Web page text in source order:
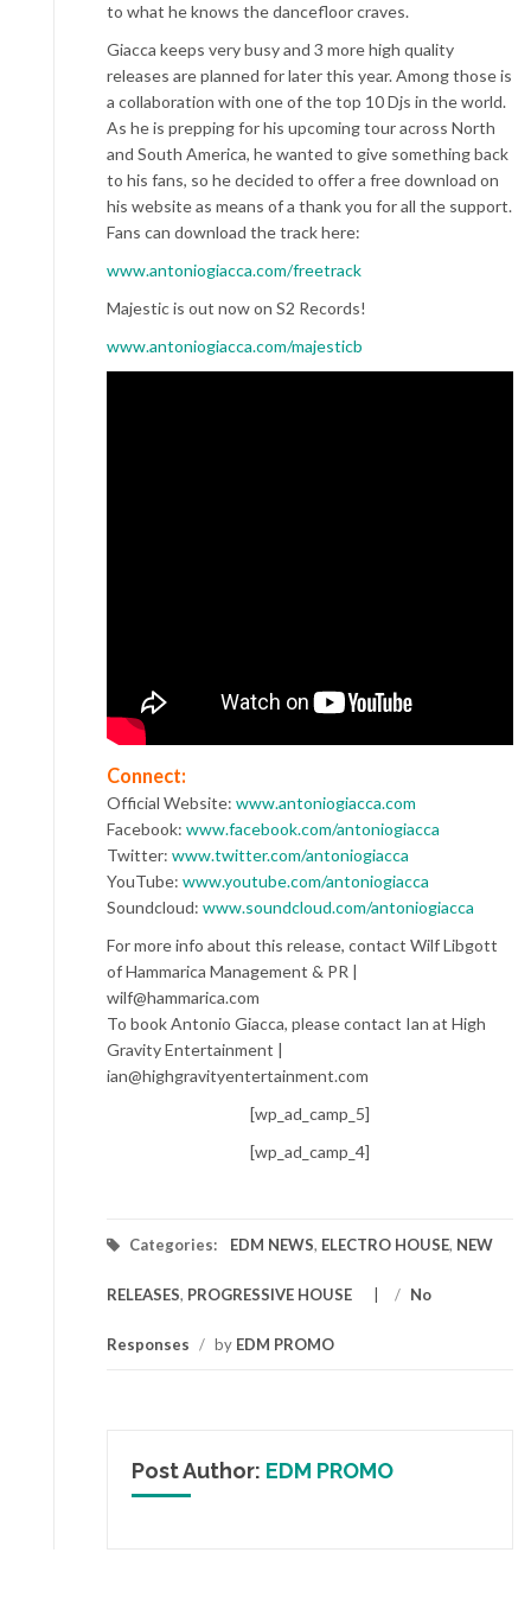
to what he knows the dancefloor craves.
Giacca keeps very busy and 3 more high quality
releases are planned for later this year. Among those is
a collaboration with one of the top 10 Djs in the world.
As he is prepping for his upcoming tour across North
and South America, he wanted to give something back
to his fans, so he decided to offer a free download on
his website as means of a thank you for all the support.
Fans can download the track here:
www.antoniogiacca.com/freetrack
Majestic is out now on S2 Records!
www.antoniogiacca.com/majesticb
Connect:
Official Website: www.antoniogiacca.com
Facebook: www.facebook.com/antoniogiacca
Twitter: www.twitter.com/antoniogiacca
YouTube: www.youtube.com/antoniogiacca
Soundcloud: www.soundcloud.com/antoniogiacca
For more info about this release, contact Wilf Libgott
of Hammarica Management & PR |
wilf@hammarica.com
To book Antonio Giacca, please contact Ian at High
Gravity Entertainment |
ian@highgravityentertainment.com
[wp_ad_camp_5]
[wp_ad_camp_4]
Categories: EDM NEWS, ELECTRO HOUSE, NEW
RELEASES, PROGRESSIVE HOUSE / No
Responses / by EDM PROMO
Post Author: EDM PROMO